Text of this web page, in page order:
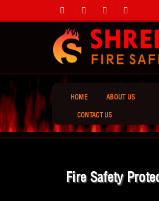
HOME ABOUT US
CONTACT US
Fire Safety